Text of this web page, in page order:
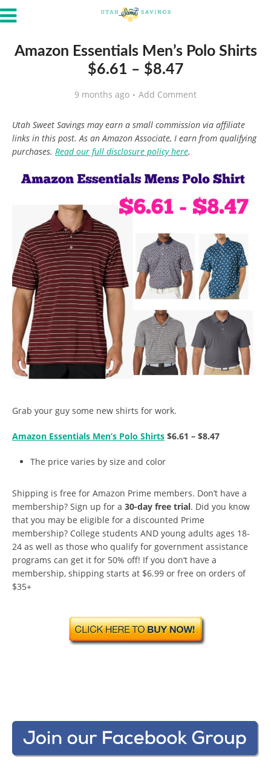
Amazon Essentials Men’s Polo Shirts
$6.61 – $8.47
9 months ago Add Comment
Utah Sweet Savings may earn a small commission via affiliate
links in this post. As an Amazon Associate, I earn from qualifying
purchases. Read our full disclosure policy here.
Grab your guy some new shirts for work.
Amazon Essentials Men’s Polo Shirts $6.61 – $8.47
The price varies by size and color
Shipping is free for Amazon Prime members. Don’t have a
membership? Sign up for a 30-day free trial. Did you know
that you may be eligible for a discounted Prime
membership? College students AND young adults ages 18-
24 as well as those who qualify for government assistance
programs can get it for 50% off! If you don’t have a
membership, shipping starts at $6.99 or free on orders of
$35+